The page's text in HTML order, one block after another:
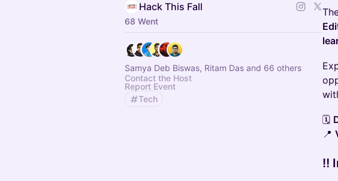
Hack This Fall
68 Went
Samya Deb Biswas, Ritam Das and 66 others
Contact the Host
Report Event
Tech
🗓️
📍
‼️